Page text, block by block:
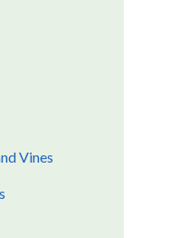
Vines